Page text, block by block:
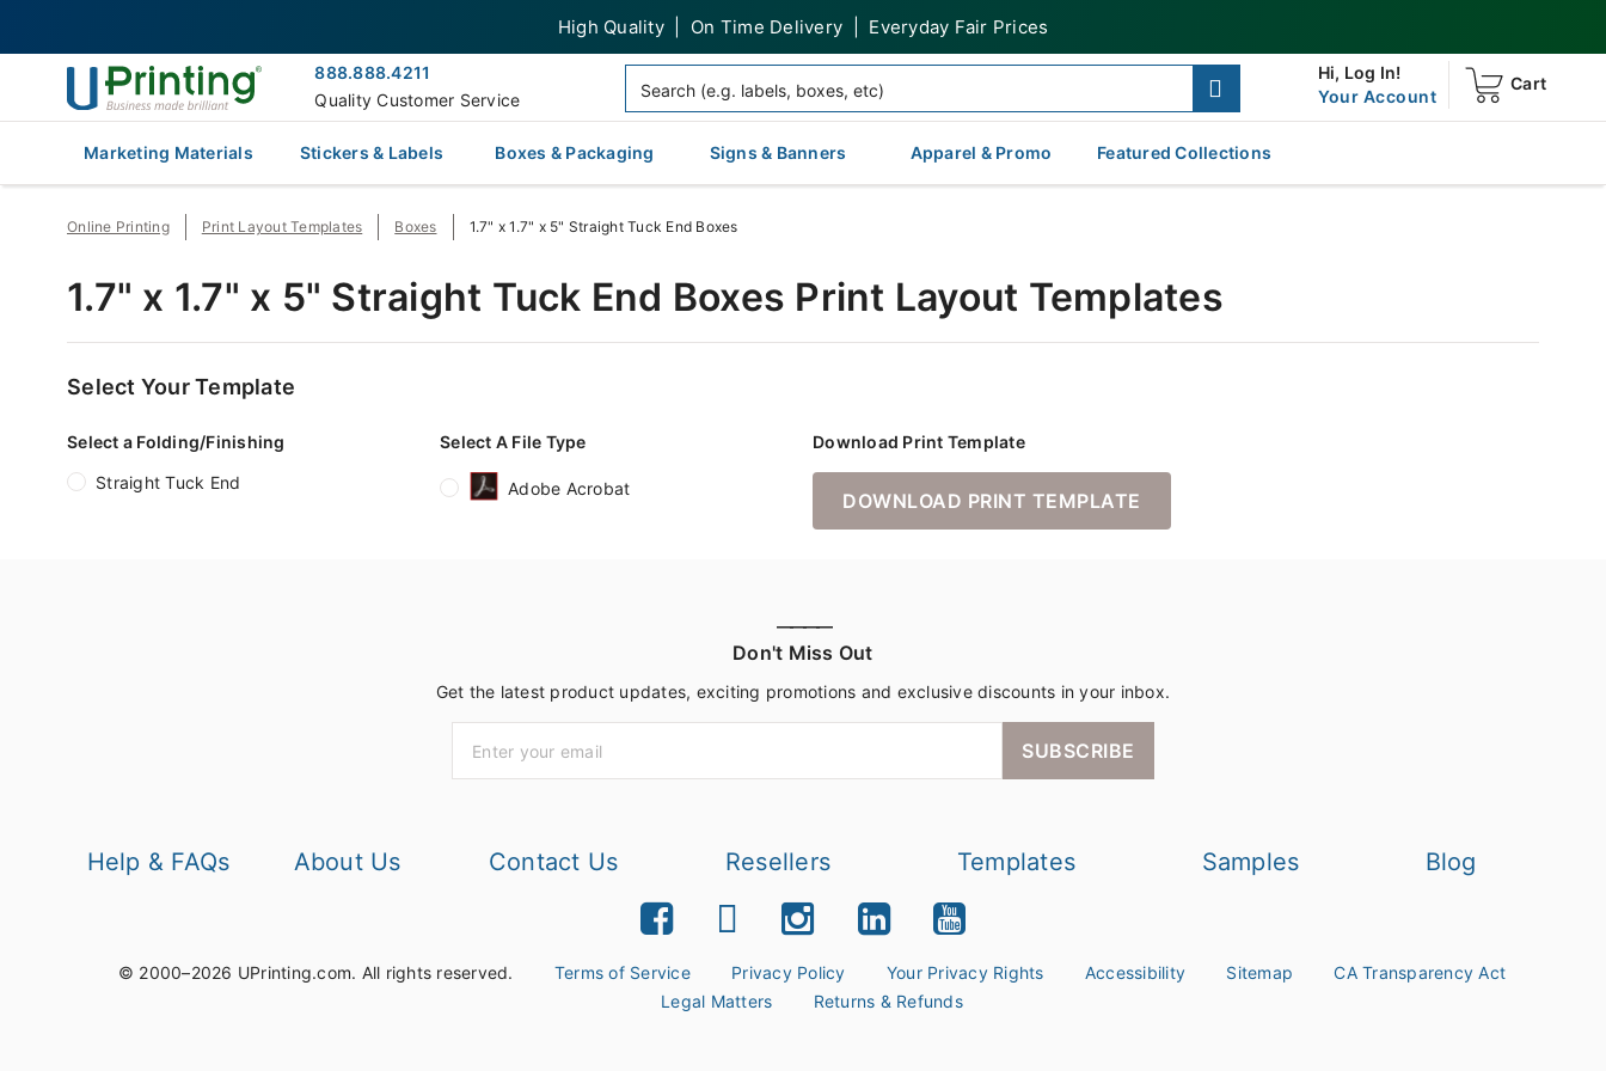
High Quality | On Time Delivery | Everyday Fair Prices
888.888.4211
Quality Customer Service
Hi, Log In!
Your Account
Cart
Marketing Materials Stickers & Labels Boxes & Packaging Signs & Banners Apparel & Promo Featured Collections
Online Printing Print Layout Templates Boxes 1.7" x 1.7" x 5" Straight Tuck End Boxes
1.7" x 1.7" x 5" Straight Tuck End Boxes Print Layout Templates
Select Your Template
Select a Folding/Finishing
Straight Tuck End
Select A File Type
Adobe Acrobat
Download Print Template
DOWNLOAD PRINT TEMPLATE
————
Don't Miss Out
Get the latest product updates, exciting promotions and exclusive discounts in your inbox.
SUBSCRIBE
Help & FAQs About Us Contact Us Resellers Templates Samples Blog
© 2000–2026 UPrinting.com. All rights reserved. Terms of Service Privacy Policy Your Privacy Rights Accessibility Sitemap
CA Transparency Act
Legal Matters
Returns & Refunds